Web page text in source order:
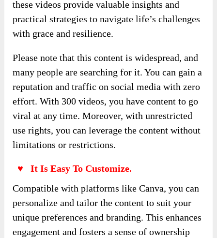
these videos provide valuable insights and
practical strategies to navigate life’s challenges
with grace and resilience.
Please note that this content is widespread, and
many people are searching for it. You can gain a
reputation and traffic on social media with zero
effort. With 300 videos, you have content to go
viral at any time. Moreover, with unrestricted
use rights, you can leverage the content without
limitations or restrictions.
♥ It Is Easy To Customize.
Compatible with platforms like Canva, you can
personalize and tailor the content to suit your
unique preferences and branding. This enhances
engagement and fosters a sense of ownership